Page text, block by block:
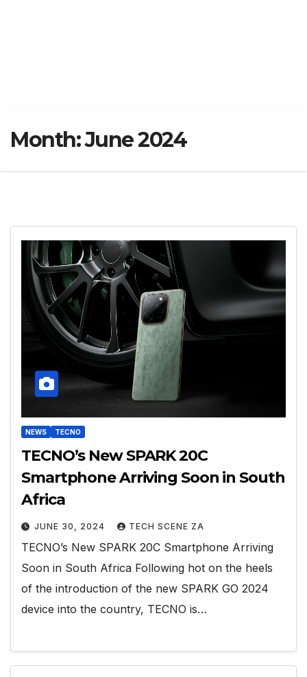
Month:June 2024
NEWS TECNO
TECNO’s New SPARK 20C
Smartphone Arriving Soon in South
Africa
JUNE 30, 2024 TECH SCENE ZA
TECNO’s New SPARK 20C Smartphone Arriving
Soon in South Africa Following hot on the heels
of the introduction of the new SPARK GO 2024
device into the country, TECNO is…